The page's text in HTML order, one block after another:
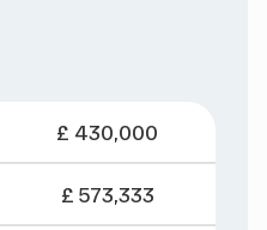
£ 430,000
£ 573,333